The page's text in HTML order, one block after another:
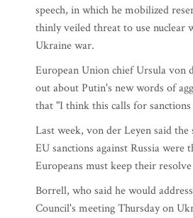
speech, in which he mobilized
thinly veiled threat to use nuclear
Ukraine war.
European Union chief Ursula von
out about Putin's new words of
that "I think this calls for
Last week, von der Leyen said the
EU sanctions against Russia were
Europeans must keep their
Borrell, who said he would
Council's meeting Thursday on